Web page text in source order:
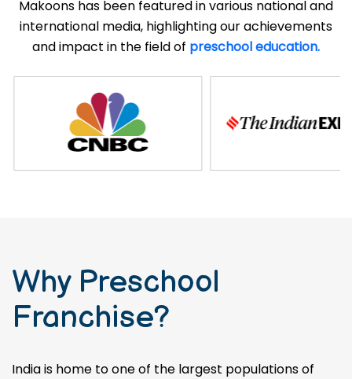
Makoons has been featured in various national and
international media, highlighting our achievements
and impact in the field of preschool education.
Why Preschool
Franchise?
India is home to one of the largest populations of